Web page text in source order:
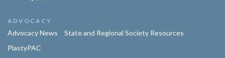
ADVOCACY
Advocacy News
State and Regional Society Resources
PlastyPAC